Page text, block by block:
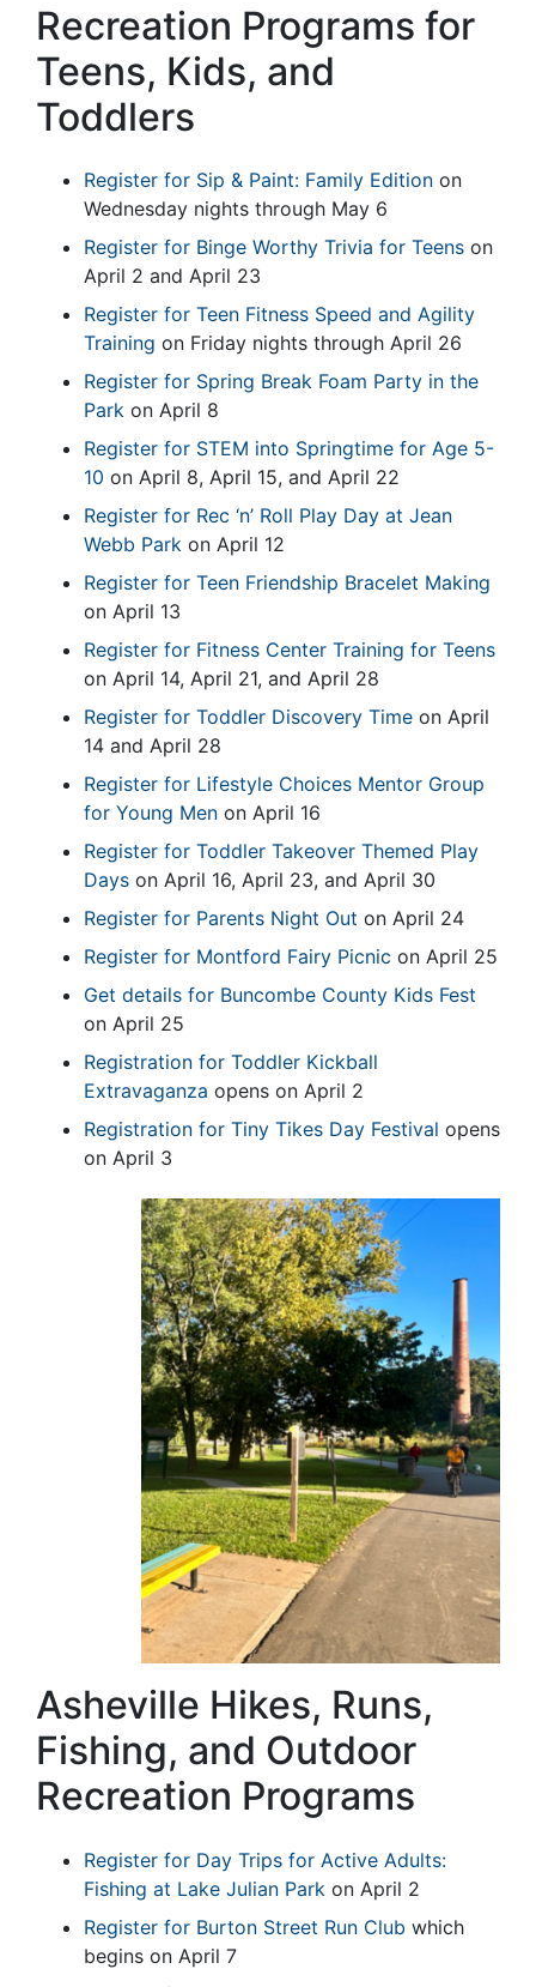
Recreation Programs for
Teens, Kids, and
Toddlers
Register for Sip & Paint: Family Edition on
Wednesday nights through May 6
Register for Binge Worthy Trivia for Teens on
April 2 and April 23
Register for Teen Fitness Speed and Agility
Training on Friday nights through April 26
Register for Spring Break Foam Party in the
Park on April 8
Register for STEM into Springtime for Age 5-
10 on April 8, April 15, and April 22
Register for Rec ‘n’ Roll Play Day at Jean
Webb Park on April 12
Register for Teen Friendship Bracelet Making
on April 13
Register for Fitness Center Training for Teens
on April 14, April 21, and April 28
Register for Toddler Discovery Time on April
14 and April 28
Register for Lifestyle Choices Mentor Group
for Young Men on April 16
Register for Toddler Takeover Themed Play
Days on April 16, April 23, and April 30
Register for Parents Night Out on April 24
Register for Montford Fairy Picnic on April 25
Get details for Buncombe County Kids Fest
on April 25
Registration for Toddler Kickball
Extravaganza opens on April 2
Registration for Tiny Tikes Day Festival opens
on April 3
Asheville Hikes, Runs,
Fishing, and Outdoor
Recreation Programs
Register for Day Trips for Active Adults:
Fishing at Lake Julian Park on April 2
Register for Burton Street Run Club which
begins on April 7